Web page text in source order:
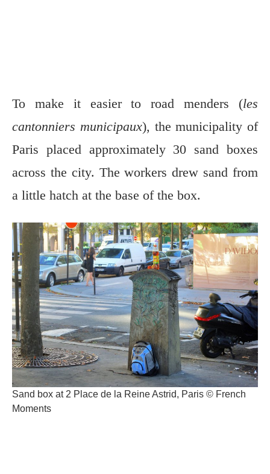
To make it easier to road menders (les
cantonniers municipaux), the municipality of
Paris placed approximately 30 sand boxes
across the city. The workers drew sand from
a little hatch at the base of the box.
Sand box at 2 Place de la Reine Astrid, Paris © French
Moments